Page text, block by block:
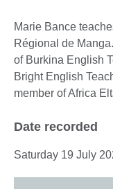
Marie Bance
Régional de
of Burkina English
Bright English
member of Africa
Date recorded
Saturday 19 July